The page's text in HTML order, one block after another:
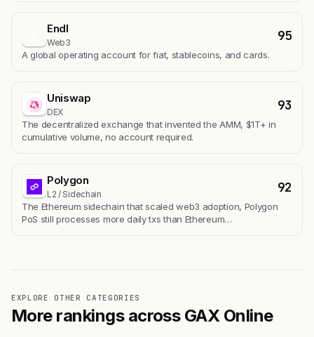
Endl
Web3 95
A global operating account for fiat, stablecoins, and cards.
Uniswap
DEX 93
The decentralized exchange that invented the AMM, $1T+ in
cumulative volume, no account required.
Polygon
L2 / Sidechain 92
The Ethereum sidechain that scaled web3 adoption, Polygon
PoS still processes more daily txs than Ethereum…
EXPLORE OTHER CATEGORIES
More rankings across GAX Online